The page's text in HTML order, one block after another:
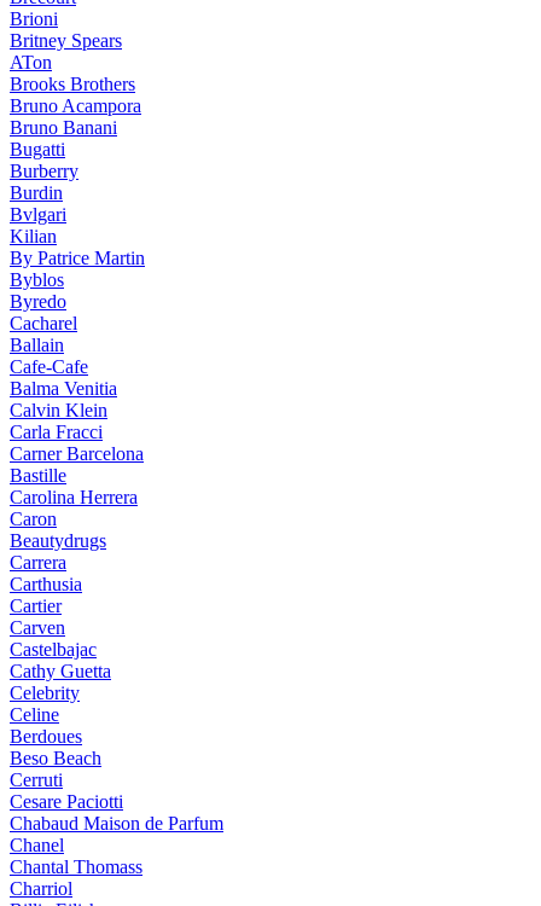
Brioni
Britney Spears
ATon
Brooks Brothers
Bruno Acampora
Bruno Banani
Bugatti
Burberry
Burdin
Bvlgari
Kilian
By Patrice Martin
Byblos
Byredo
Cacharel
Ballain
Cafe-Cafe
Balma Venitia
Calvin Klein
Carla Fracci
Carner Barcelona
Bastille
Carolina Herrera
Caron
Beautydrugs
Carrera
Carthusia
Cartier
Carven
Castelbajac
Cathy Guetta
Celebrity
Celine
Berdoues
Beso Beach
Cerruti
Cesare Paciotti
Chabaud Maison de Parfum
Chanel
Chantal Thomass
Charriol